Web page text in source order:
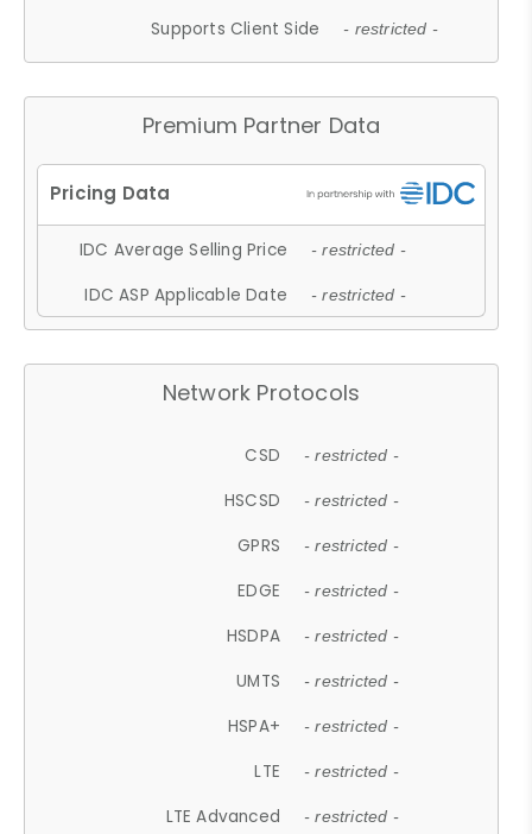
Supports Client Side - restricted -
Premium Partner Data
IDC Average Selling Price - restricted -
IDC ASP Applicable Date - restricted -
Network Protocols
CSD - restricted -
HSCSD - restricted -
GPRS - restricted -
EDGE - restricted -
HSDPA - restricted -
UMTS - restricted -
HSPA+ - restricted -
LTE - restricted -
LTE Advanced - restricted -